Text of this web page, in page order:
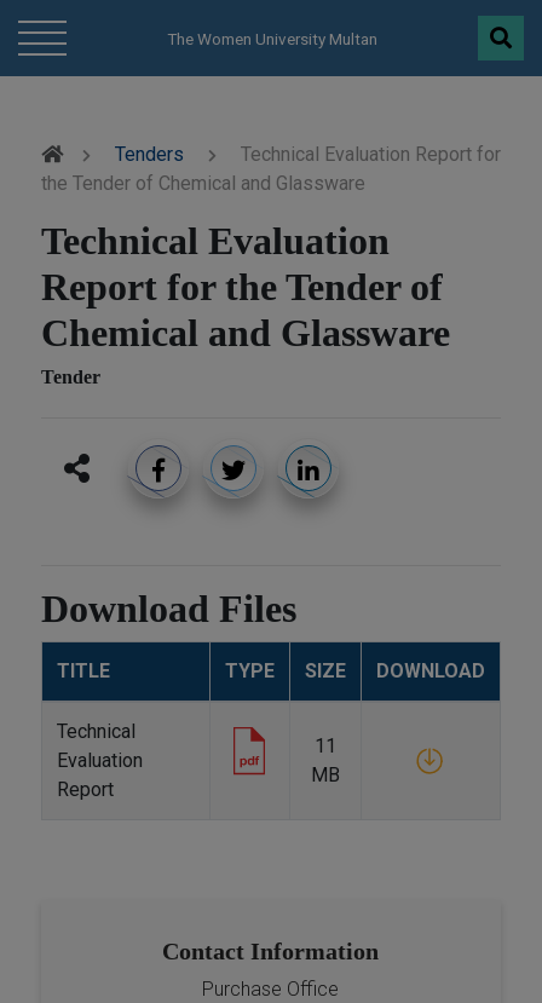
The Women University Multan
Tenders
Technical Evaluation Report for
the Tender of Chemical and Glassware
Technical Evaluation
Report for the Tender of
Chemical and Glassware
Tender
Download Files
TITLE TYPE SIZE DOWNLOAD
Technical
Evaluation
Report
11
MB
Contact Information
Purchase Office